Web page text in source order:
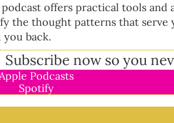
podcast offers practical tools
the thought patterns that serve
back.
Subscribe now so you
Podcasts
Spotify